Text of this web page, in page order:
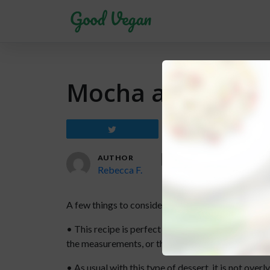
Mocha and
AUTHOR
Rebecca F.
A few things to consider before trying this recipe:
• This recipe is perfect for an 8 inch / 20 cm
the measurements, or the cake will be too thin.
• As usual with this type of dessert, it is not